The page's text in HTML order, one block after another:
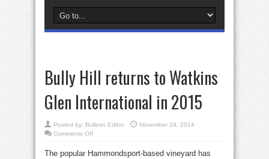
Bully Hill returns to Watkins
Glen International in 2015
Posted by: Bulletin Editor
November 29, 2014
Comments Offon
returns
The popular Hammondsport-based vineyard has